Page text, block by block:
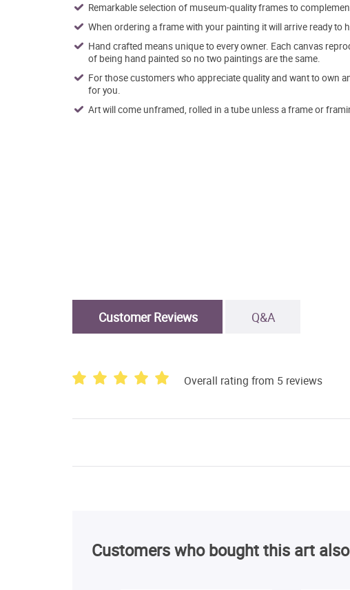
Remarkable selection of museum-quality frames to
When ordering a frame with your painting it will arrive ready
Hand crafted means unique to every owner. Each canvas
of being hand painted so no two paintings are the same.
For those customers who appreciate quality and want to own
for you.
Art will come unframed, rolled in a tube unless a frame or
Customer Reviews Q&A
Overall rating from 5 reviews
Customers who bought this art